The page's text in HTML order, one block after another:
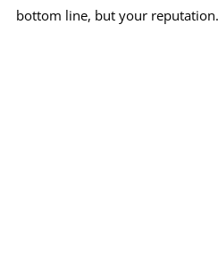
bottom line, but your reputation.